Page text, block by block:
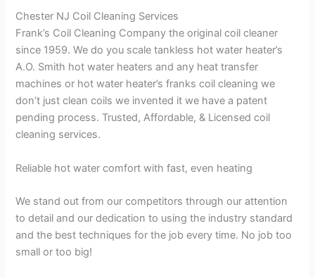
Chester NJ Coil Cleaning Services
Frank’s Coil Cleaning Company the original coil cleaner
since 1959. We do you scale tankless hot water heater’s
A.O. Smith hot water heaters and any heat transfer
machines or hot water heater’s franks coil cleaning we
don’t just clean coils we invented it we have a patent
pending process. Trusted, Affordable, & Licensed coil
cleaning services.
Reliable hot water comfort with fast, even heating
We stand out from our competitors through our attention
to detail and our dedication to using the industry standard
and the best techniques for the job every time. No job too
small or too big!